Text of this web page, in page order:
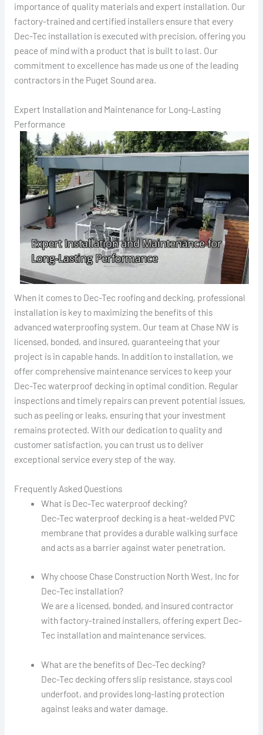
importance of quality materials and expert installation. Our
factory-trained and certified installers ensure that every
Dec-Tec installation is executed with precision, offering you
peace of mind with a product that is built to last. Our
commitment to excellence has made us one of the leading
contractors in the Puget Sound area.
Expert Installation and Maintenance for Long-Lasting
Performance
When it comes to Dec-Tec roofing and decking, professional
installation is key to maximizing the benefits of this
advanced waterproofing system. Our team at Chase NW is
licensed, bonded, and insured, guaranteeing that your
project is in capable hands. In addition to installation, we
offer comprehensive maintenance services to keep your
Dec-Tec waterproof decking in optimal condition. Regular
inspections and timely repairs can prevent potential issues,
such as peeling or leaks, ensuring that your investment
remains protected. With our dedication to quality and
customer satisfaction, you can trust us to deliver
exceptional service every step of the way.
Frequently Asked Questions
What is Dec-Tec waterproof decking?
Dec-Tec waterproof decking is a heat-welded PVC
membrane that provides a durable walking surface
and acts as a barrier against water penetration.
Why choose Chase Construction North West, Inc for
Dec-Tec installation?
We are a licensed, bonded, and insured contractor
with factory-trained installers, offering expert Dec-
Tec installation and maintenance services.
What are the benefits of Dec-Tec decking?
Dec-Tec decking offers slip resistance, stays cool
underfoot, and provides long-lasting protection
against leaks and water damage.